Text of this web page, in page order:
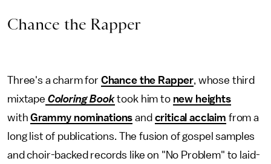
Chance the Rapper
Three's a charm for Chance the Rapper, whose third
mixtape Coloring Booktook him to new heights
withGrammy nominations and critical acclaim from a
long list of publications. The fusion of gospel samples
and choir-backed records like on "No Problem" to laid-